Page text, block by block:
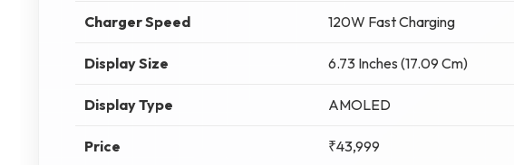
Charger Speed 120W Fast Charging
Display Size 6.73 Inches (17.09 Cm)
Display Type AMOLED
Price ₹43,999